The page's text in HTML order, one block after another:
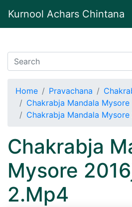
Kurnool Achars Chintana
Home Pravachana
Chakrabja Mandala Mysore
Chakrabja Mandala
Chakrabja
Mysore
2.Mp4